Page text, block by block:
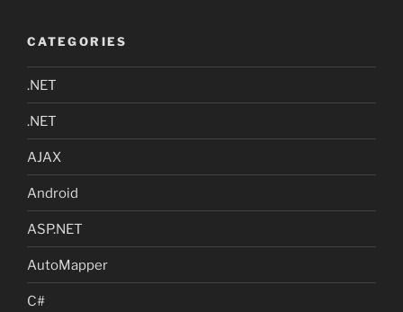
CATEGORIES
.NET
.NET
AJAX
Android
ASP.NET
AutoMapper
C#